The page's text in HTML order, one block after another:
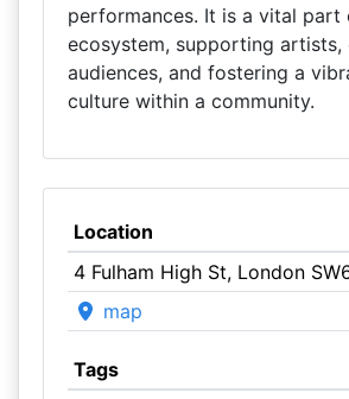
performances. It is a vital part
ecosystem, supporting artists,
audiences, and fostering a
culture within a community.
Location
4 Fulham High St, London
map
Tags